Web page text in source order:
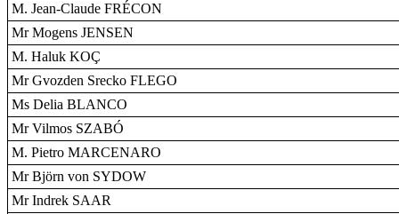
M. Jean-Claude FRÉCON
Mr Mogens JENSEN
M. Haluk KOÇ
Mr Gvozden Srecko FLEGO
Ms Delia BLANCO
Mr Vilmos SZABÓ
M. Pietro MARCENARO
Mr Björn von SYDOW
Mr Indrek SAAR